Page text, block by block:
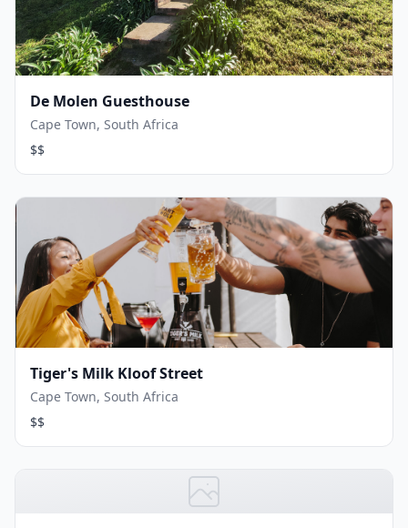
De Molen Guesthouse
Cape Town, South Africa
$$
Tiger's Milk Kloof Street
Cape Town, South Africa
$$